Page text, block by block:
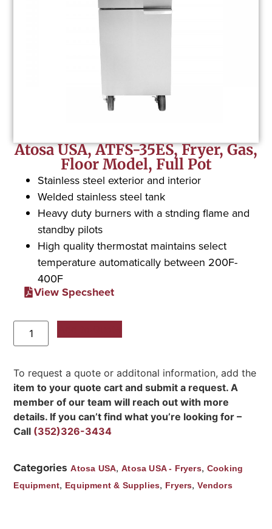
Atosa USA, ATFS-35ES, Fryer, Gas,
Floor Model, Full Pot
Stainless steel exterior and interior
Welded stainless steel tank
Heavy duty burners with a stnding flame and
standby pilots
High quality thermostat maintains select
temperature automatically between 200F-
400F
View Specsheet
To request a quote or additonal information, add the
item to your quote cart and submit a request. A
member of our team will reach out with more
details. If you can’t find what you’re looking for –
Call (352)326-3434
Categories Atosa USA,Atosa USA - Fryers, Cooking
Equipment, Equipment & Supplies, Fryers,Vendors